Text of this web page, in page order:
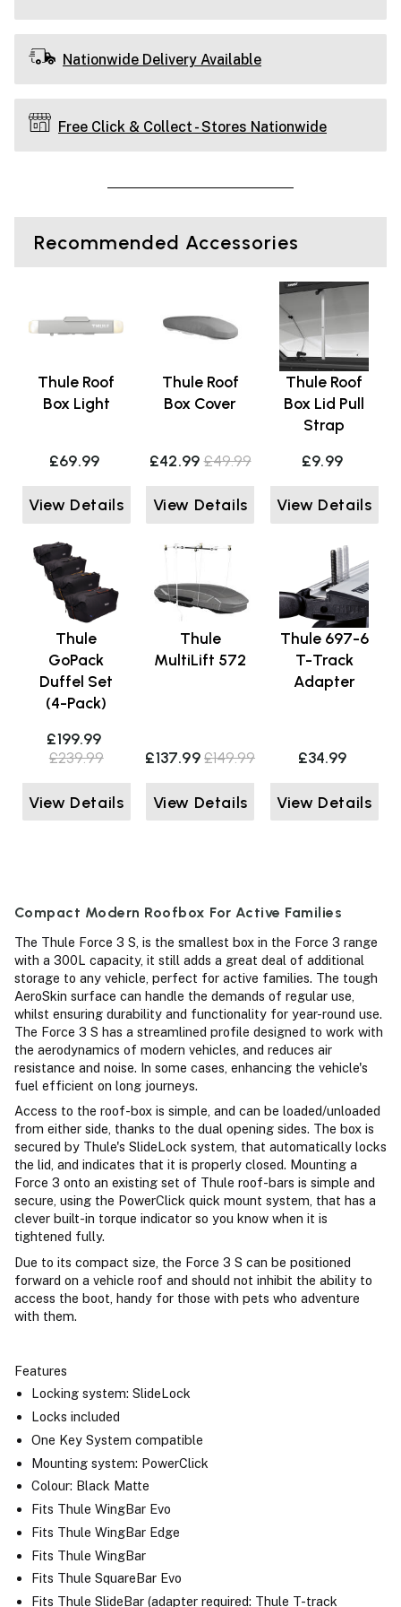
Nationwide Delivery Available
Free Click & Collect - Stores Nationwide
Recommended Accessories
Thule Roof
Box Light
£69.99
View Details
Thule Roof
Box Cover
£42.99 £49.99
View Details
Thule Roof
Box Lid Pull
Strap
£9.99
View Details
Thule
GoPack
Duffel Set
(4-Pack)
£199.99
£239.99
View Details
Thule
MultiLift 572
£137.99 £149.99
View Details
Thule 697-6
T-Track
Adapter
£34.99
View Details
Compact Modern Roofbox For Active Families
The Thule Force 3 S, is the smallest box in the Force 3 range
with a 300L capacity, it still adds a great deal of additional
storage to any vehicle, perfect for active families. The tough
AeroSkin surface can handle the demands of regular use,
whilst ensuring durability and functionality for year-round use.
The Force 3 S has a streamlined profile designed to work with
the aerodynamics of modern vehicles, and reduces air
resistance and noise. In some cases, enhancing the vehicle's
fuel efficient on long journeys.
Access to the roof-box is simple, and can be loaded/unloaded
from either side, thanks to the dual opening sides. The box is
secured by Thule's SlideLock system, that automatically locks
the lid, and indicates that it is properly closed. Mounting a
Force 3 onto an existing set of Thule roof-bars is simple and
secure, using the PowerClick quick mount system, that has a
clever built-in torque indicator so you know when it is
tightened fully.
Due to its compact size, the Force 3 S can be positioned
forward on a vehicle roof and should not inhibit the ability to
access the boot, handy for those with pets who adventure
with them.
Features
Locking system: SlideLock
Locks included
One Key System compatible
Mounting system: PowerClick
Colour: Black Matte
Fits Thule WingBar Evo
Fits Thule WingBar Edge
Fits Thule WingBar
Fits Thule SquareBar Evo
Fits Thule SlideBar (adapter required: Thule T-track